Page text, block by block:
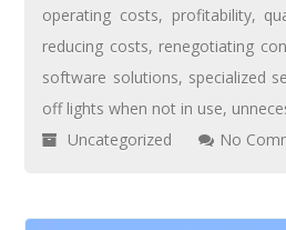
operating costs, profitability,
reducing costs, renegotiating
software solutions, specialized
off lights when not in use,
Uncategorized
No